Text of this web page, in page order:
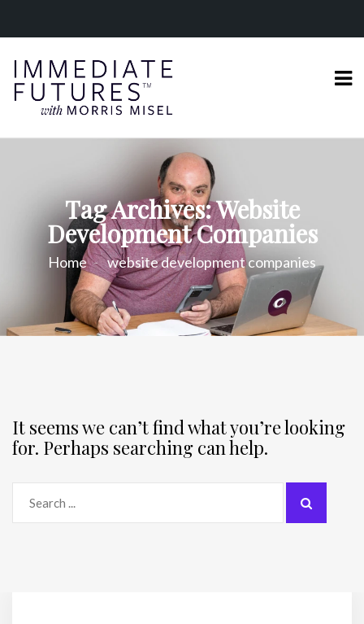
Tag Archives: Website
Development Companies
Home website development companies
It seems we can’t find what you’re looking
for. Perhaps searching can help.